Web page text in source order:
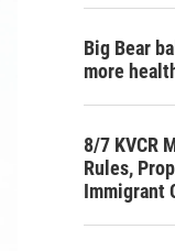
Big Bear
more
8/7 KVCR
Rules,
Immigrant